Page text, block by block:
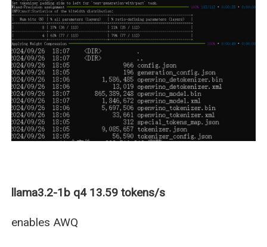
llama3.2-1b q4 13.59 tokens/s
enables AWQ